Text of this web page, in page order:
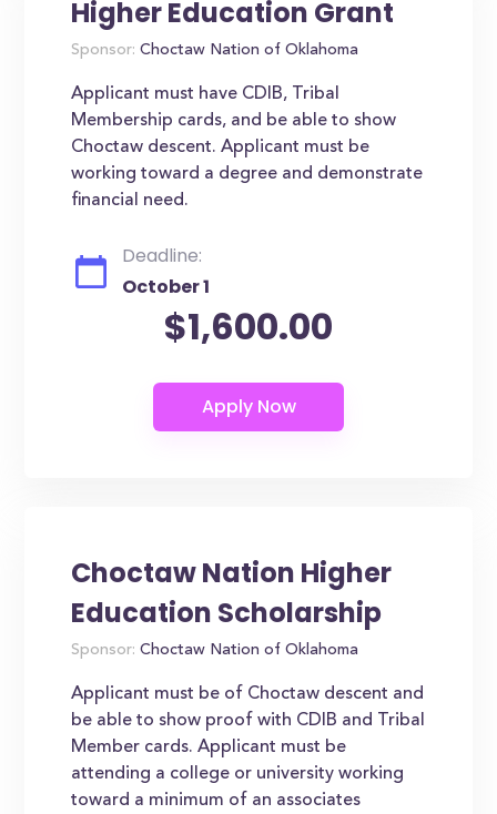
Higher Education Grant
Sponsor: Choctaw Nation of Oklahoma
Applicant must have CDIB, Tribal
Membership cards, and be able to show
Choctaw descent. Applicant must be
working toward a degree and demonstrate
financial need.
Deadline:
October 1
$1,600.00
Choctaw Nation Higher
Education Scholarship
Sponsor: Choctaw Nation of Oklahoma
Applicant must be of Choctaw descent and
be able to show proof with CDIB and Tribal
Member cards. Applicant must be
attending a college or university working
toward a minimum of an associates